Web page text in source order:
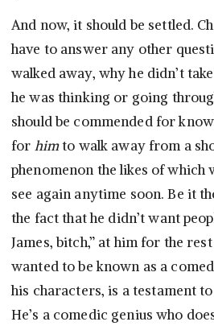
And now, it should be settled.
have to answer any other
walked away, why he didn’t
he was thinking or going
should be commended for
for himto walk away from a
phenomenon the likes of which
see again anytime soon. Be it
the fact that he didn’t want
James, bitch,” at him for the
wanted to be known as a
his characters, is a testament
He’s a comedic genius who